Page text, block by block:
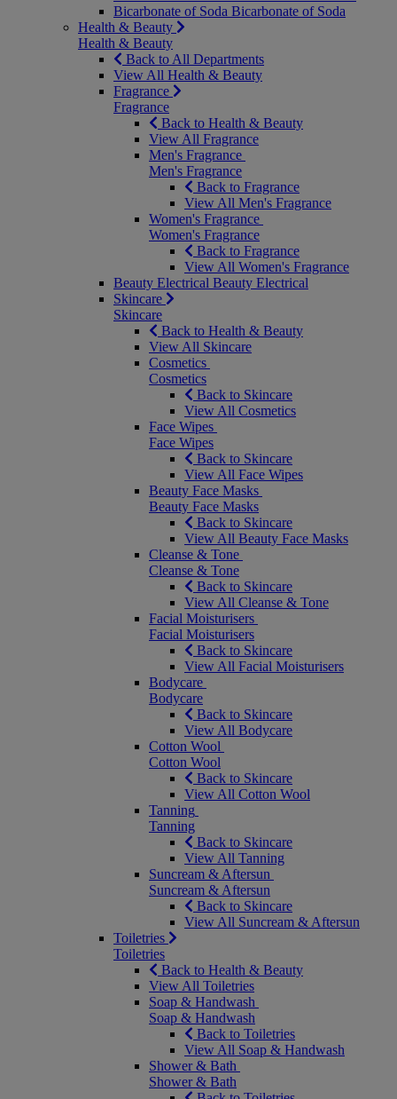
Bicarbonate of Soda Bicarbonate of Soda
Health & Beauty
Health & Beauty
Back to All Departments
View All Health & Beauty
Fragrance
Fragrance
Back to Health & Beauty
View All Fragrance
Men's Fragrance
Men's Fragrance
Back to Fragrance
View All Men's Fragrance
Women's Fragrance
Women's Fragrance
Back to Fragrance
View All Women's Fragrance
Beauty Electrical Beauty Electrical
Skincare
Skincare
Back to Health & Beauty
View All Skincare
Cosmetics
Cosmetics
Back to Skincare
View All Cosmetics
Face Wipes
Face Wipes
Back to Skincare
View All Face Wipes
Beauty Face Masks
Beauty Face Masks
Back to Skincare
View All Beauty Face Masks
Cleanse & Tone
Cleanse & Tone
Back to Skincare
View All Cleanse & Tone
Facial Moisturisers
Facial Moisturisers
Back to Skincare
View All Facial Moisturisers
Bodycare
Bodycare
Back to Skincare
View All Bodycare
Cotton Wool
Cotton Wool
Back to Skincare
View All Cotton Wool
Tanning
Tanning
Back to Skincare
View All Tanning
Suncream & Aftersun
Suncream & Aftersun
Back to Skincare
View All Suncream & Aftersun
Toiletries
Toiletries
Back to Health & Beauty
View All Toiletries
Soap & Handwash
Soap & Handwash
Back to Toiletries
View All Soap & Handwash
Shower & Bath
Shower & Bath